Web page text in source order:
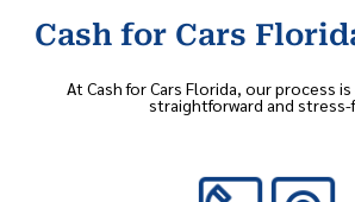
Cash for Cars
At Cash for Cars Florida, our process
straightforward and stress-